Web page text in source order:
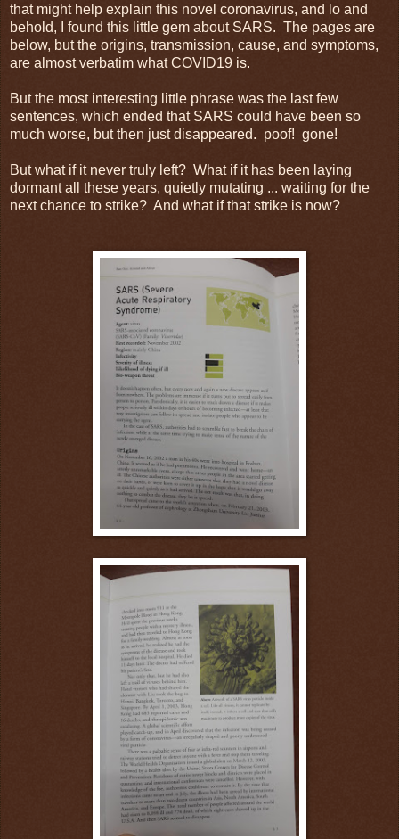
that might help explain this novel coronavirus, and lo and
behold, I found this little gem about SARS. The pages are
below, but the origins, transmission, cause, and symptoms,
are almost verbatim what COVID19 is.
But the most interesting little phrase was the last few
sentences, which ended that SARS could have been so
much worse, but then just disappeared. poof! gone!
But what if it never truly left? What if it has been laying
dormant all these years, quietly mutating ... waiting for the
next chance to strike? And what if that strike is now?